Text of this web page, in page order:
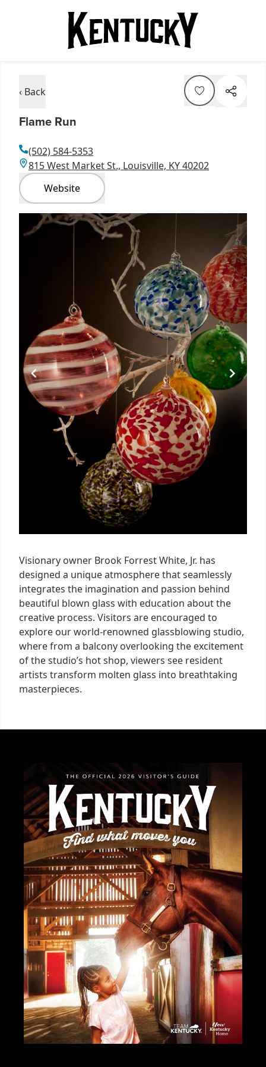
‹ Back
Flame Run
(502) 584-5353
815 West Market St., Louisville, KY 40202
Website
Item
1
Visionary owner Brook Forrest White, Jr. has
designed a unique atmosphere that seamlessly
integrates the imagination and passion behind
beautiful blown glass with education about the
creative process. Visitors are encouraged to
explore our world-renowned glassblowing studio,
where from a balcony overlooking the excitement
of the studio’s hot shop, viewers see resident
artists transform molten glass into breathtaking
masterpieces.